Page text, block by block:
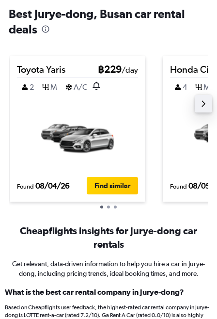
Best Jurye-dong, Busan car rental
deals
Toyota Yaris ฿229/day
2
M A/C
Found 08/04/26 Find similar
Honda City
4 M
Found 08/05/
Cheapflights insights for Jurye-dong car
rentals
Get relevant, data-driven information to help you hire a car in Jurye-
dong, including pricing trends, ideal booking times, and more.
What is the best car rental company in Jurye-dong?
Based on Cheapflights user feedback, the highest-rated car rental company in Jurye-
dong is LOTTE rent-a-car (rated 7.2/10). Ga Rent A Car (rated 0.0/10) is also highly